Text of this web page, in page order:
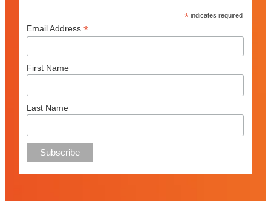
* indicates required
Email Address *
First Name
Last Name